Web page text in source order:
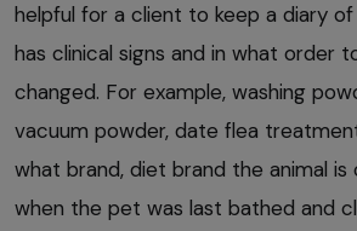
helpful for a client to keep a diary
has clinical signs and in what order
changed. For example, washing
vacuum powder, date flea
what brand, diet brand the animal is
when the pet was last bathed and